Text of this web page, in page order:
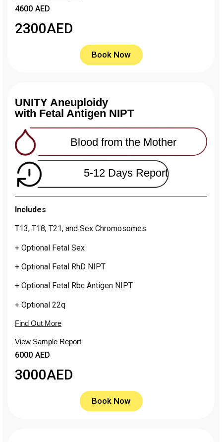
4600 AED
2300AED
Book Now
UNITY Aneuploidy
with Fetal Antigen NIPT
Blood from the Mother
5-12 Days Report
Includes
T13, T18, T21, and Sex Chromosomes
+ Optional Fetal Sex
+ Optional Fetal RhD NIPT
+ Optional Fetal Rbc Antigen NIPT
+ Optional 22q
Find Out More
View Sample Report
6000 AED
3000AED
Book Now